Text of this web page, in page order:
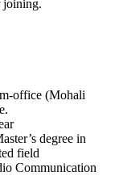
joining.
office (Mohali
degree in
field
Communication